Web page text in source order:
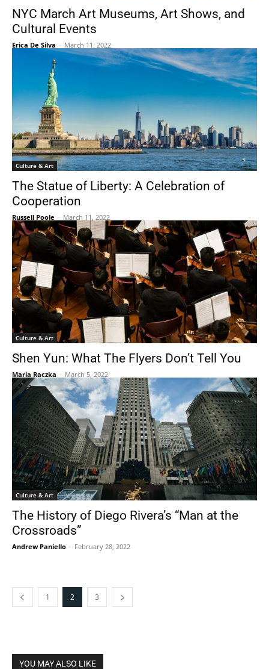
NYC March Art Museums, Art Shows, and
Cultural Events
Erica De Silva - March 11, 2022
Culture & Art
The Statue of Liberty: A Celebration of
Cooperation
Russell Poole - March 11, 2022
Culture & Art
Shen Yun: What The Flyers Don’t Tell You
Maria Raczka - March 5, 2022
Culture & Art
The History of Diego Rivera’s “Man at the
Crossroads”
Andrew Paniello - February 28, 2022
1 2 3
YOU MAY ALSO LIKE